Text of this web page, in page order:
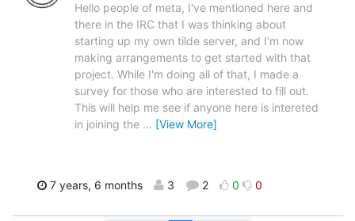
Hello people of meta, I've mentioned here and
there in the IRC that I was thinking about
starting up my own tilde server, and I'm now
making arrangements to get started with that
project. While I'm doing all of that, I made a
survey for those who are interested to fill out.
This will help me see if anyone here is intereted
in joining the … [View More]
7 years, 6 months 3 2 0 0